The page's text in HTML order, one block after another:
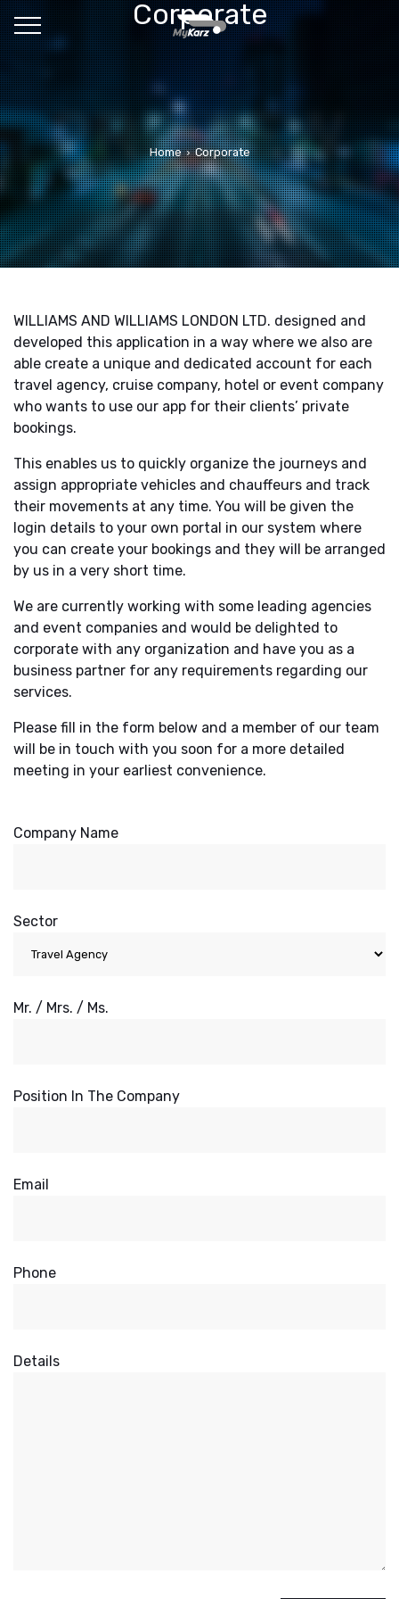
Corporate
Home Corporate
WILLIAMS AND WILLIAMS LONDON LTD. designed and
developed this application in a way where we also are
able create a unique and dedicated account for each
travel agency, cruise company, hotel or event company
who wants to use our app for their clients’ private
bookings.
This enables us to quickly organize the journeys and
assign appropriate vehicles and chauffeurs and track
their movements at any time. You will be given the
login details to your own portal in our system where
you can create your bookings and they will be arranged
by us in a very short time.
We are currently working with some leading agencies
and event companies and would be delighted to
corporate with any organization and have you as a
business partner for any requirements regarding our
services.
Please fill in the form below and a member of our team
will be in touch with you soon for a more detailed
meeting in your earliest convenience.
Company Name
Sector
Mr. / Mrs. / Ms.
Position In The Company
Email
Phone
Details